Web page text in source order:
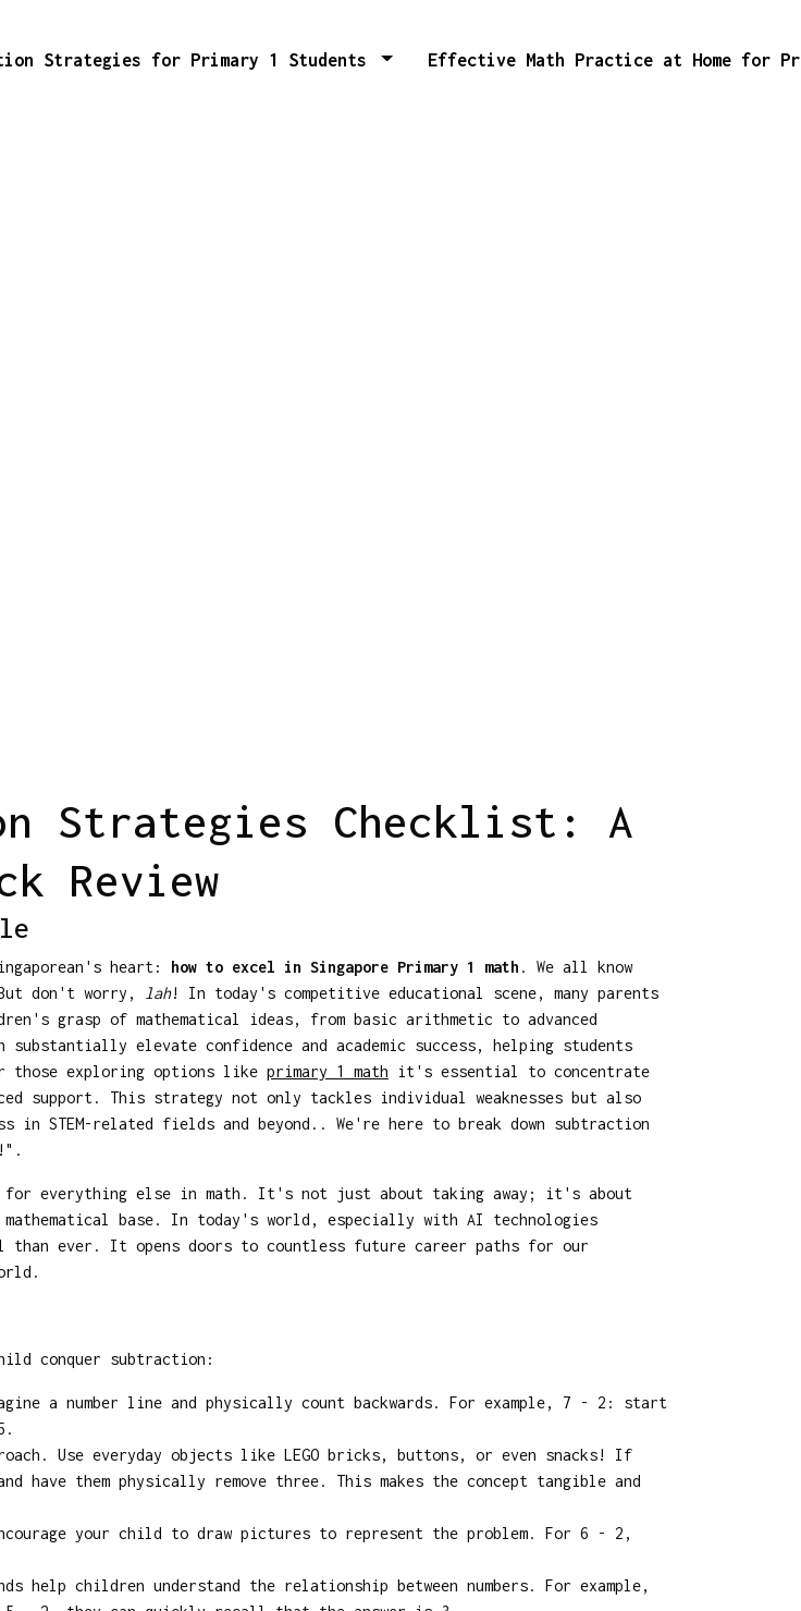
Strategies for Primary 1 Students Effective Math Practice at Home for
Strategies Checklist: A
Review
heart: how to excel in Singapore Primary 1 math . We all know
don't worry,
lah! In today's competitive educational scene, many parents
grasp of mathematical ideas, from basic arithmetic to advanced
elevate confidence and academic success, helping students
those exploring options like primary 1 math it's essential to concentrate
support. This strategy not only tackles individual weaknesses but also
STEM-related fields and beyond.. We're here to break down subtraction
for everything else in math. It's not just about taking away; it's about
base. In today's world, especially with AI technologies
than ever. It opens doors to countless future career paths for our
conquer subtraction:
a number line and physically count backwards. For example, 7 - 2: start
Use everyday objects like LEGO bricks, buttons, or even snacks! If
them physically remove three. This makes the concept tangible and
your child to draw pictures to represent the problem. For 6 - 2,
help children understand the relationship between numbers. For example,